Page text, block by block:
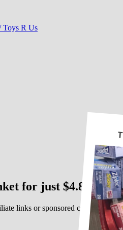
Toys R Us
for just $4.80!
links or sponsored content. See